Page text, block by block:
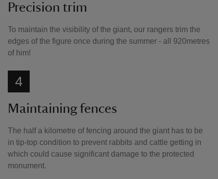
Precision trim
To maintain the visibility of the giant, our rangers trim the
edges of the figure once during the summer - all 920metres
of him!
4
Maintaining fences
The half a kilometre of fencing around the giant has to be
in tip-top condition to prevent rabbits and cattle getting in
which could cause significant damage to the protected
monument.